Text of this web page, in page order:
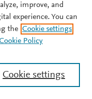
contributors. All rights
mining, AI training,
Help↗
improve, and
experience. You can
the Cookie settings
Policy
Cookie settings